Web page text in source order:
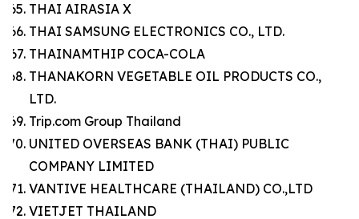
THAI AIRASIA X
THAI SAMSUNG ELECTRONICS CO., LTD.
THAINAMTHIP COCA-COLA
THANAKORN VEGETABLE OIL PRODUCTS CO.,
LTD.
Trip.com Group Thailand
UNITED OVERSEAS BANK (THAI) PUBLIC
COMPANY LIMITED
VANTIVE HEALTHCARE (THAILAND) CO.,LTD
VIETJET THAILAND